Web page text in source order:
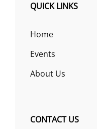
QUICK LINKS
Home
Events
About Us
CONTACT US